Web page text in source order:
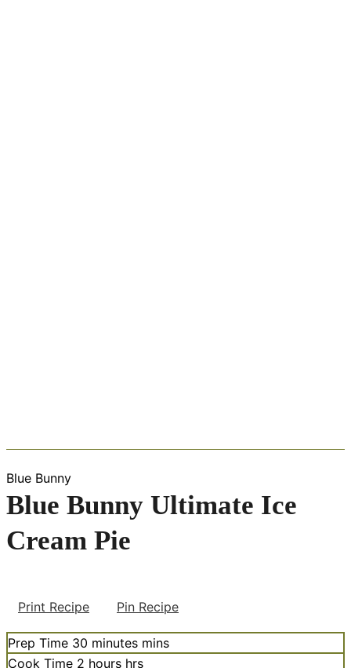
Blue Bunny
Blue Bunny Ultimate Ice
Cream Pie
Print Recipe Pin Recipe
Prep Time 30 minutes mins
Cook Time 2 hours hrs